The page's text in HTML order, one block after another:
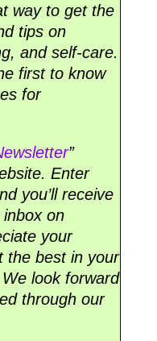
way to get the
tips on
and self-care.
first to know
for
”
Enter
you’ll receive
on
your
the best in your
look forward
through our